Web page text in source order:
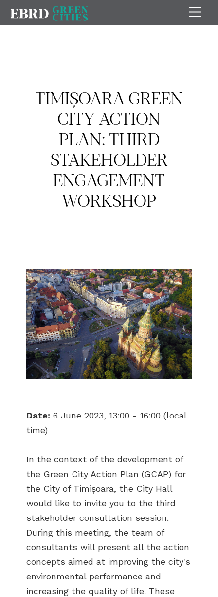
TIMIȘOARA GREEN
CITY ACTION
PLAN: THIRD
STAKEHOLDER
ENGAGEMENT
WORKSHOP
Date: 6 June 2023, 13:00 - 16:00 (local
time)
In the context of the development of
the Green City Action Plan (GCAP) for
the City of Timișoara, the City Hall
would like to invite you to the third
stakeholder consultation session.
During this meeting, the team of
consultants will present all the action
concepts aimed at improving the city's
environmental performance and
increasing the quality of life. These